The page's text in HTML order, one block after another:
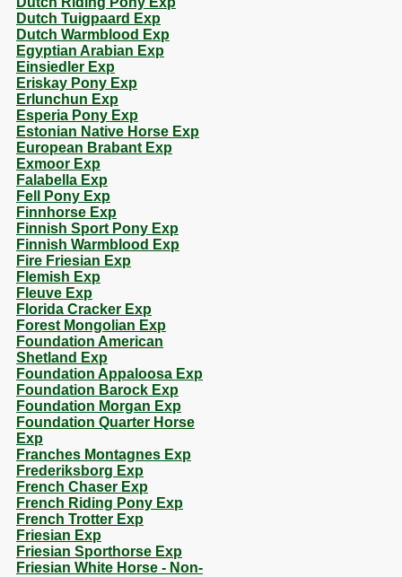
Dutch Tuigpaard Exp
Dutch Warmblood Exp
Egyptian Arabian Exp
Einsiedler Exp
Eriskay Pony Exp
Erlunchun Exp
Esperia Pony Exp
Estonian Native Horse Exp
European Brabant Exp
Exmoor Exp
Falabella Exp
Fell Pony Exp
Finnhorse Exp
Finnish Sport Pony Exp
Finnish Warmblood Exp
Fire Friesian Exp
Flemish Exp
Fleuve Exp
Florida Cracker Exp
Forest Mongolian Exp
Foundation American
Shetland Exp
Foundation Appaloosa Exp
Foundation Barock Exp
Foundation Morgan Exp
Foundation Quarter Horse
Exp
Franches Montagnes Exp
Frederiksborg Exp
French Chaser Exp
French Riding Pony Exp
French Trotter Exp
Friesian Exp
Friesian Sporthorse Exp
Friesian White Horse - Non-